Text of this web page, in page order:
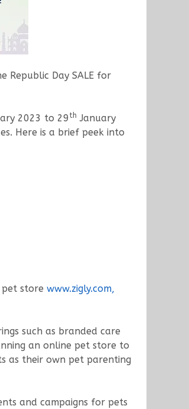
Republic Day SALE for
2023 to 29 th January
Here is a brief peek into
store www.zigly.com,
such as branded care
an online pet store to
as their own pet parenting
and campaigns for pets